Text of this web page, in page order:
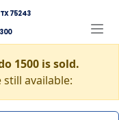
75243
1500 is sold.
still available: